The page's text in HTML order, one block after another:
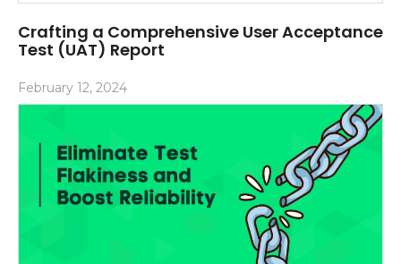
Crafting a Comprehensive User Acceptance
Test (UAT) Report
February 12, 2024